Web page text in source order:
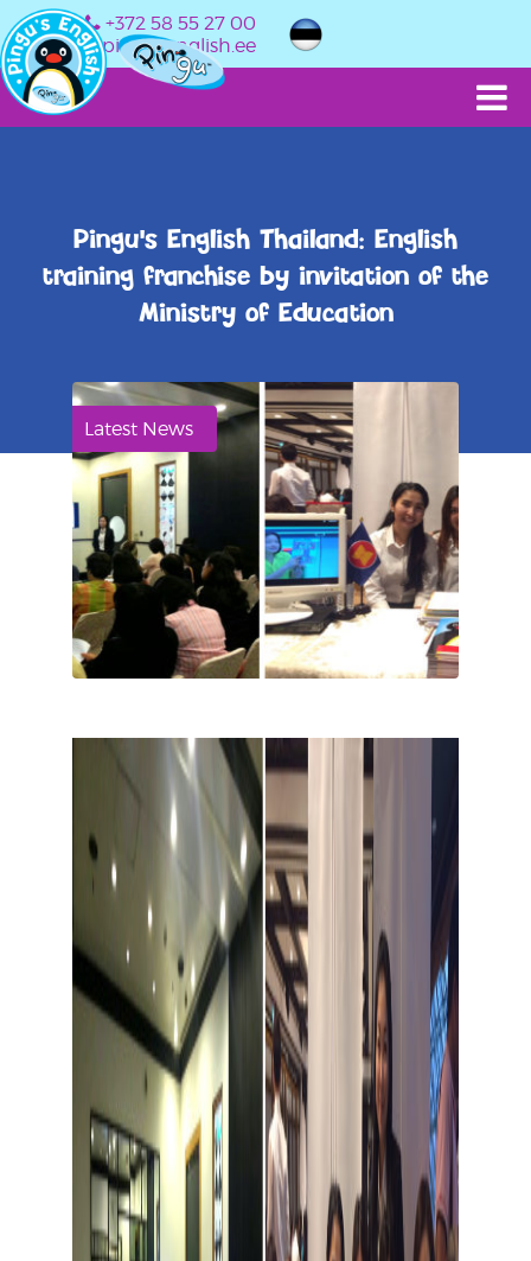
+372 58 55 27 00
info@pingusenglish.ee
Pingu's English Thailand: English
training franchise by invitation of the
Ministry of Education
Latest News